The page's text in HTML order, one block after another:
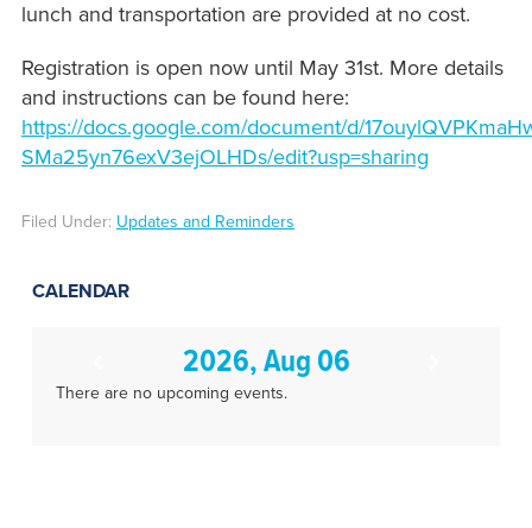
lunch and transportation are provided at no cost.
Registration is open now until May 31st. More details
and instructions can be found here:
https://docs.google.com/document/d/
SMa25yn76exV3ejOLHDs/edit?usp=sharing
Filed Under: Updates and Reminders
CALENDAR
2026, Aug 06
There are no upcoming events.